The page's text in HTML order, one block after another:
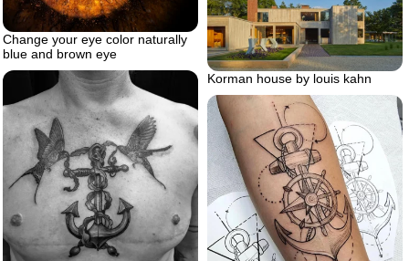
Change your eye color naturally
blue and brown eye
Korman house by louis kahn